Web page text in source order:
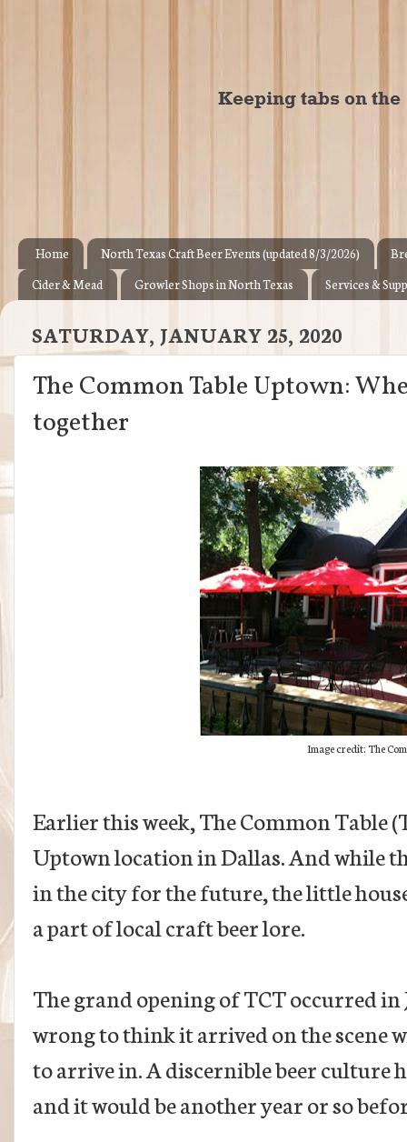
Home North Texas Craft Beer Events (updated 8/3/2026)
Cider & Mead
Growler Shops in North Texas Services &
SATURDAY, JANUARY 25, 2020
The Common Table Uptown:
together
Image credit: The
Earlier this week, The Common Table
Uptown location in Dallas. And while
in the city for the future, the little
a part of local craft beer lore.
The grand opening of TCT occurred in
wrong to think it arrived on the scene
to arrive in. A discernible beer culture
and it would be another year or so